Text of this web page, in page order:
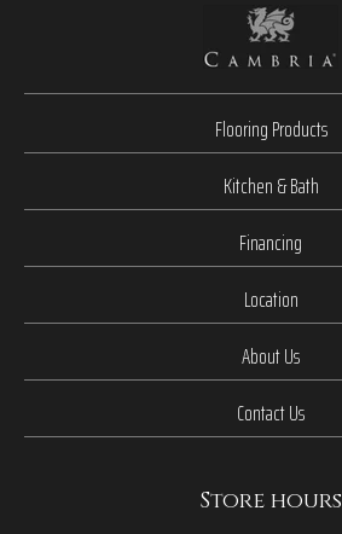
Flooring Products
Kitchen & Bath
Financing
Location
About Us
Contact Us
Store hours